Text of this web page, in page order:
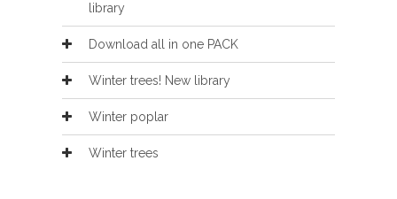
library
Download all in one PACK
Winter trees! New library
Winter poplar
Winter trees